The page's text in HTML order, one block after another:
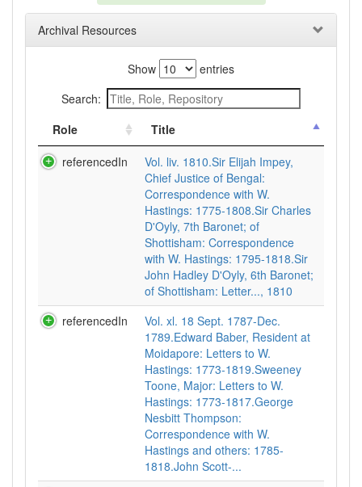
Archival Resources
Show
entries
Search:
Role
Title
referencedIn
Vol. liv. 1810.Sir Elijah Impey,
Chief Justice of Bengal:
Correspondence with W.
Hastings: 1775-1808.Sir Charles
D'Oyly, 7th Baronet; of
Shottisham: Correspondence
with W. Hastings: 1795-1818.Sir
John Hadley D'Oyly, 6th Baronet;
of Shottisham: Letter..., 1810
referencedIn
Vol. xl. 18 Sept. 1787-Dec.
1789.Edward Baber, Resident at
Moidapore: Letters to W.
Hastings: 1773-1819.Sweeney
Toone, Major: Letters to W.
Hastings: 1773-1817.George
Nesbitt Thompson:
Correspondence with W.
Hastings and others: 1785-
1818.John Scott-...